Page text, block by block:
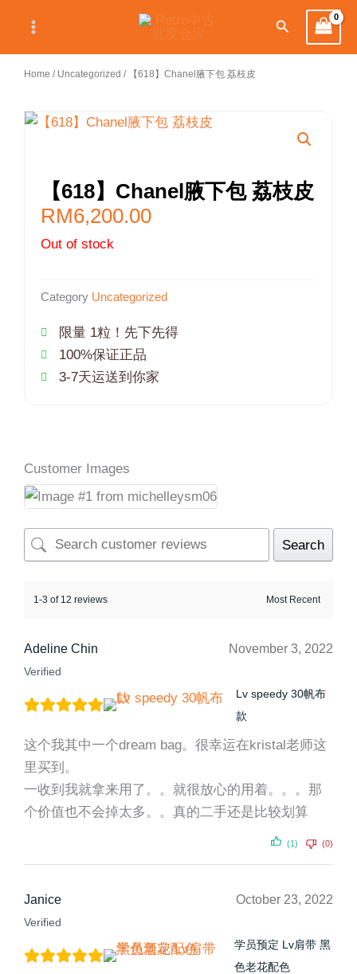
content
Search
Home / Uncategorized / 【618】Chanel腋下包 荔枝皮
【618】Chanel腋下包 荔枝皮
RM6,200.00
Out of stock
Category Uncategorized
限量 1粒！先下先得
100%保证正品
3-7天运送到你家
Customer Images
Search
1-3 of 12 reviews
Adeline Chin
Verified
November 3, 2022
Lv speedy 30帆布
款
这个我其中一个dream bag。很幸运在kristal老师这
里买到。
一收到我就拿来用了。。就很放心的用着。。。那
个价值也不会掉太多。。真的二手还是比较划算
(1) (0)
Janice
Verified
October 23, 2022
学员预定 Lv肩带 黑
色老花配色